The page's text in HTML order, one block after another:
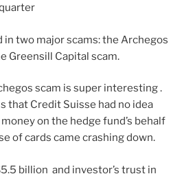
in two major scams: the Archegos
Greensill Capital scam.
scam is super interesting .
that Credit Suisse had no idea
on the hedge fund’s behalf
of cards came crashing down.
billion and investor’s trust in